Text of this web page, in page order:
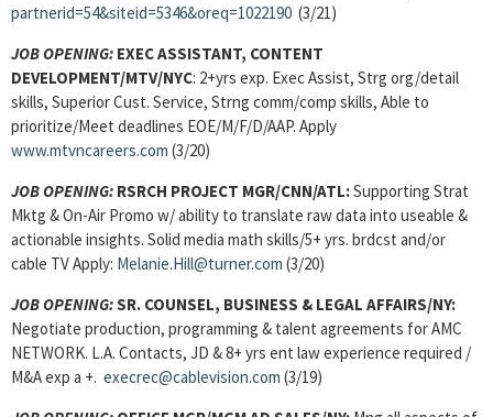
partnerid=54&siteid=5346&oreq=1022190 (3/21)
JOB OPENING: EXEC ASSISTANT, CONTENT
DEVELOPMENT/MTV/NYC: 2+yrs exp. Exec Assist, Strg org/detail
skills, Superior Cust. Service, Strng comm/comp skills, Able to
prioritize/Meet deadlines EOE/M/F/D/AAP. Apply
www.mtvncareers.com (3/20)
JOB OPENING: RSRCH PROJECT MGR/CNN/ATL:Supporting Strat
Mktg & On-Air Promo w/ ability to translate raw data into useable &
actionable insights. Solid media math skills/5+ yrs. brdcst and/or
cable TV Apply: Melanie.Hill@turner.com (3/20)
JOB OPENING:SR. COUNSEL, BUSINESS & LEGAL AFFAIRS/NY:
Negotiate production, programming & talent agreements for AMC
NETWORK. L.A. Contacts, JD & 8+ yrs ent law experience required /
M&A exp a +. execrec@cablevision.com (3/19)